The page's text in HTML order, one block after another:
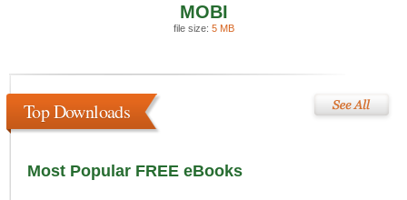
MOBI
file size: 5 MB
Top Downloads
Most Popular FREE eBooks